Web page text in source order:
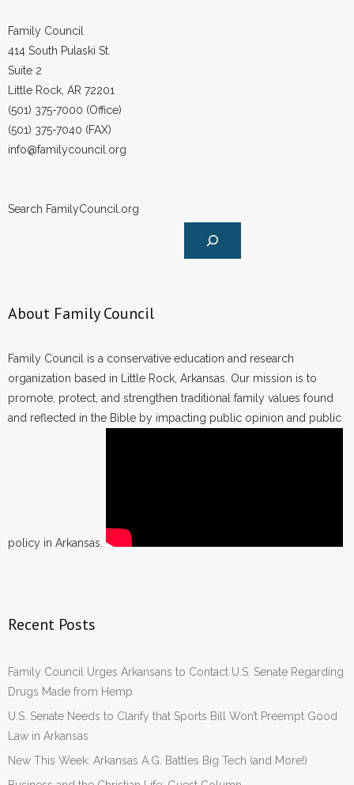
Family Council
414 South Pulaski St.
Suite 2
Little Rock, AR 72201
(501) 375-7000 (Office)
(501) 375-7040 (FAX)
info@familycouncil.org
Search FamilyCouncil.org
About Family Council
Family Council is a conservative education and research
organization based in Little Rock, Arkansas. Our mission is to
promote, protect, and strengthen traditional family values found
and reflected in the Bible by impacting public opinion and public
policy in Arkansas.
Recent Posts
Family Council Urges Arkansans to Contact U.S. Senate Regarding
Drugs Made from Hemp
U.S. Senate Needs to Clarify that Sports Bill Won’t Preempt Good
Law in Arkansas
New This Week: Arkansas A.G. Battles Big Tech (and More!)